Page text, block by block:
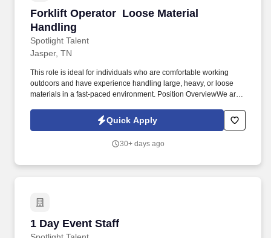
Forklift Operator  Loose Material
Handling
Spotlight Talent
Forklift Operator  Loose Material Handling
Jasper, TN
This role is ideal for individuals who are comfortable working
outdoors and have experience handling large, heavy, or loose
materials in a fast-paced environment. Position OverviewWe are
join a busy industrial yard in Jasper, TN.
Quick Apply
30+ days ago
1 Day Event Staff
1 Day Event Staff